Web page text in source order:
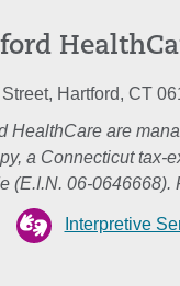
Hartford, CT
HealthCare are
a Connecticut tax-
(E.I.N. 06-0646668).
Interpretive